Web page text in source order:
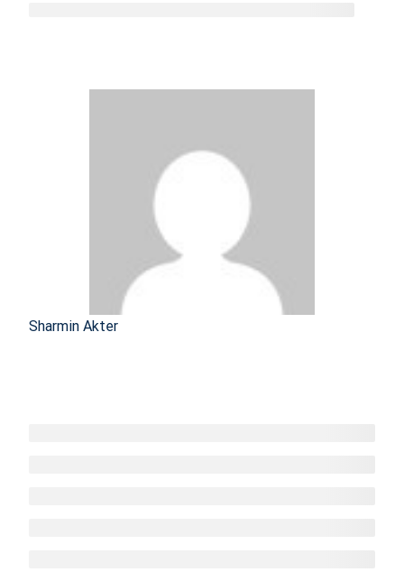
Sharmin Akter